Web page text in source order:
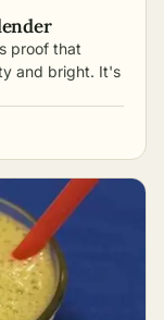
proof that
and bright. It's